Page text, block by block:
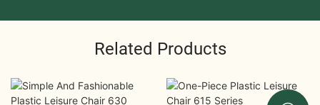
Related Products